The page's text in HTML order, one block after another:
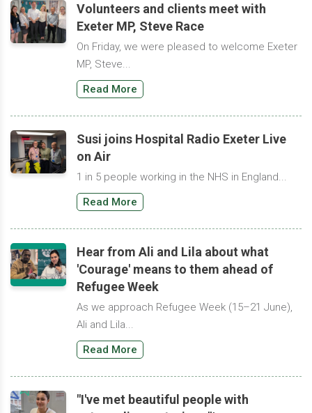
Volunteers and clients meet with
Exeter MP, Steve Race
On Friday, we were pleased to welcome Exeter
MP, Steve...
Read More
Susi joins Hospital Radio Exeter Live
on Air
1 in 5 people working in the NHS in England...
Read More
Hear from Ali and Lila about what
'Courage' means to them ahead of
Refugee Week
As we approach Refugee Week (15–21 June),
Ali and Lila...
Read More
"I've met beautiful people with